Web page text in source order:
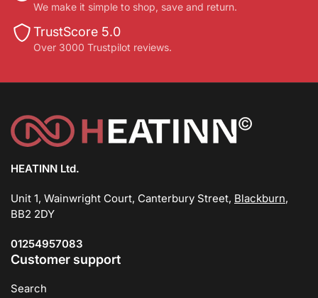
We make it simple to shop, save and return.
TrustScore 5.0
Over 3000 Trustpilot reviews.
HEATINN Ltd.
Unit 1, Wainwright Court, Canterbury Street, Blackburn,
BB2 2DY
01254957083
Customer support
Search